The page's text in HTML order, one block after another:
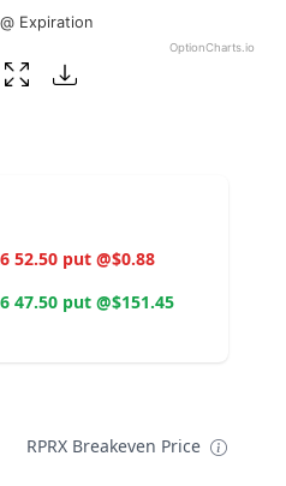
Expiration
OptionCharts.io
52.50 put @$0.88
47.50 put @$151.45
RPRX Breakeven Price